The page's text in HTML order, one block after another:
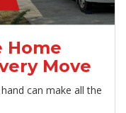
Home
Move
can make all the